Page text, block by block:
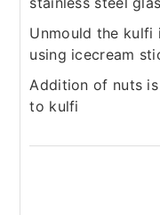
Unmould the kulfi
using icecream
Addition of nuts
to kulfi